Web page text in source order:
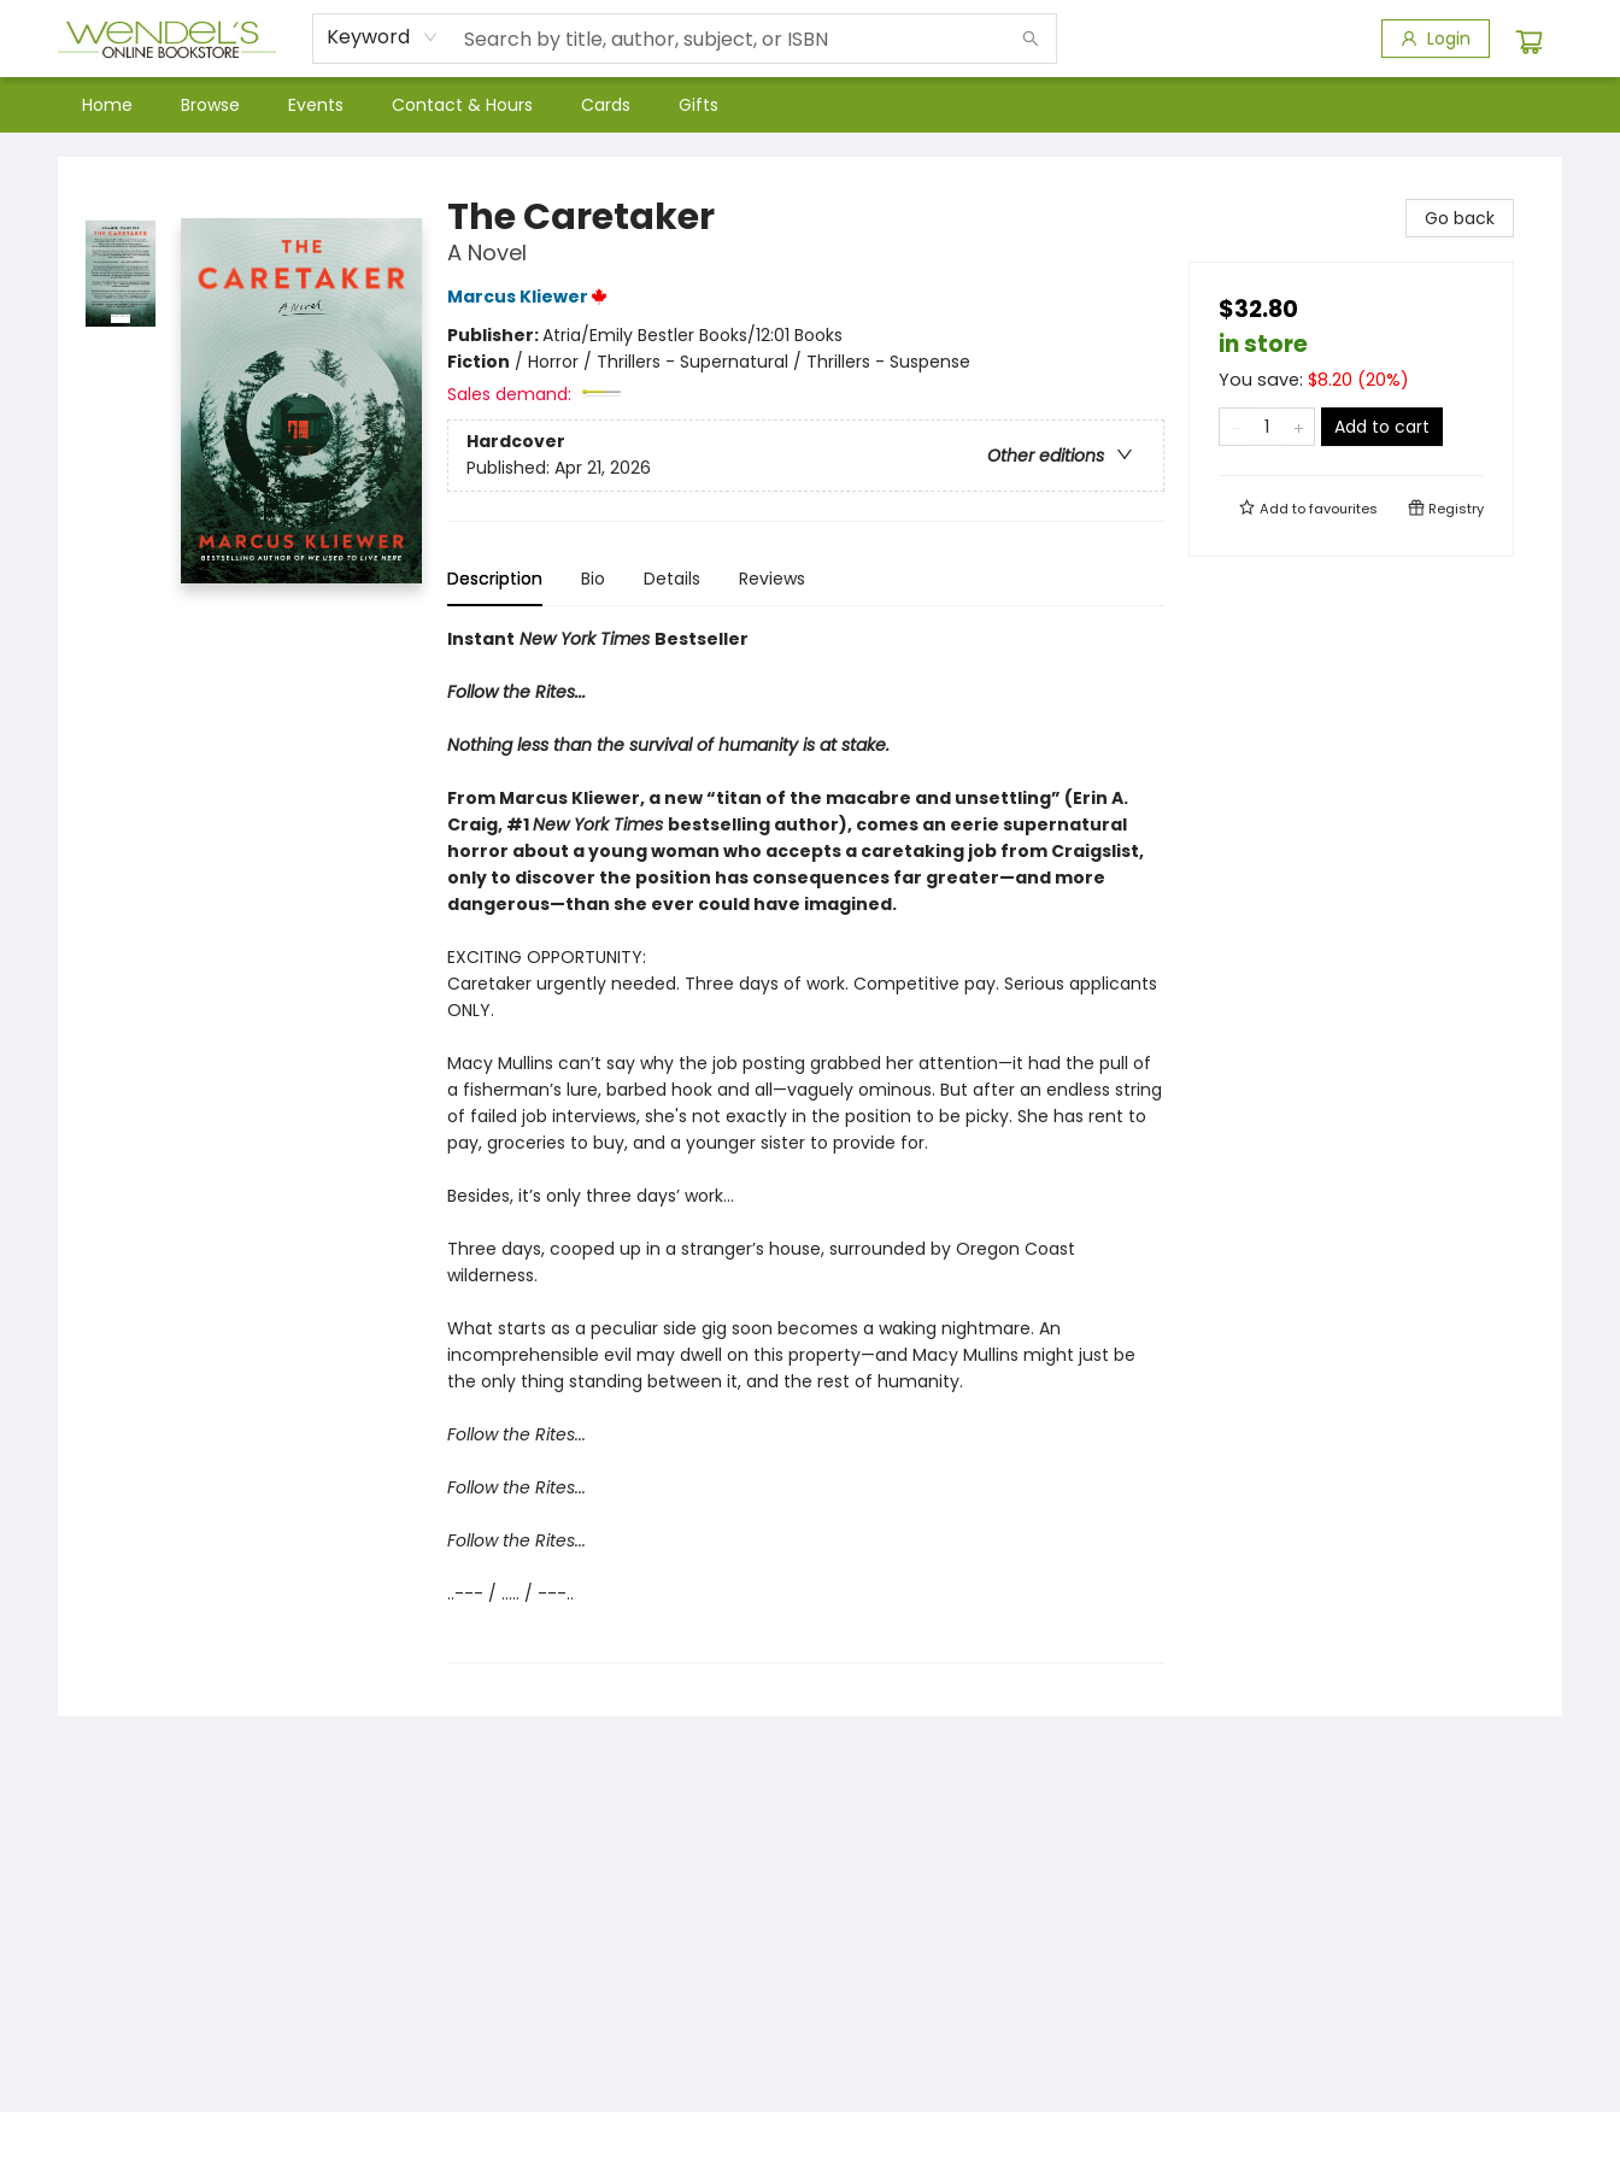
Keyword Login
Home Browse Events Contact & Hours Cards Gifts
The Caretaker
A Novel
Marcus Kliewer
Publisher:Atria/Emily Bestler Books/12:01 Books
Fiction / Horror / Thrillers - Supernatural / Thrillers - Suspense
Sales demand:
Hardcover
Other editions
Published: Apr 21, 2026
Description Bio Details Reviews
Instant New York Times Bestseller
Follow the Rites...
Nothing less than the survival of humanity is at stake.
From Marcus Kliewer, a new “titan of the macabre and unsettling” (Erin A.
Craig, #1New York Times bestselling author), comes an eerie supernatural
horror about a young woman who accepts a caretaking job from Craigslist,
only to discover the position has consequences far greater—and more
dangerous—than she ever could have imagined.
EXCITING OPPORTUNITY:
Caretaker urgently needed. Three days of work. Competitive pay. Serious applicants
ONLY.
Macy Mullins can’t say why the job posting grabbed her attention—it had the pull of
a fisherman’s lure, barbed hook and all—vaguely ominous. But after an endless string
of failed job interviews, she's not exactly in the position to be picky. She has rent to
pay, groceries to buy, and a younger sister to provide for.
Besides, it’s only three days’ work…
Three days, cooped up in a stranger’s house, surrounded by Oregon Coast
wilderness.
What starts as a peculiar side gig soon becomes a waking nightmare. An
incomprehensible evil may dwell on this property—and Macy Mullins might just be
the only thing standing between it, and the rest of humanity.
Follow the Rites...
Follow the Rites...
Follow the Rites...
..--- / ..... / ---..
Go back
$32.80
in store
You save: $8.20 (20%)
Add to cart
Add tofavourites Registry